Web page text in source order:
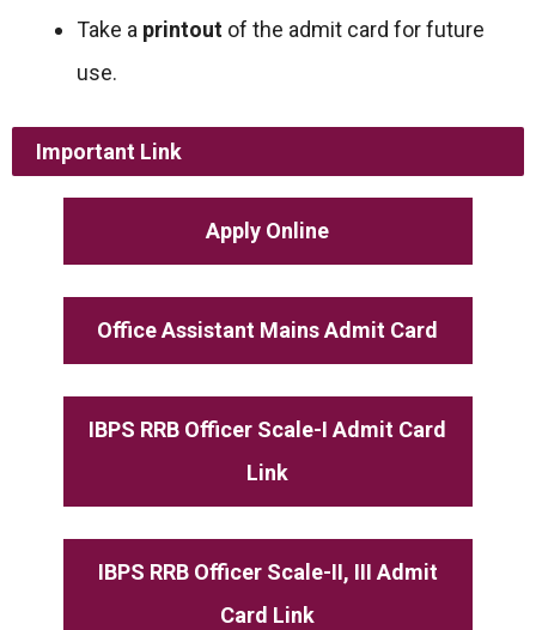
Take a printout of the admit card for future
use.
Important Link
Apply Online
Office Assistant Mains Admit Card
IBPS RRB Officer Scale-I Admit Card
Link
IBPS RRB Officer Scale-II, III Admit
Card Link